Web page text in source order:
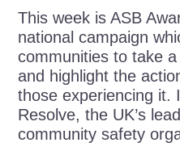
This week is ASB
national campaign
communities to take
and highlight the
those experiencing it.
Resolve, the UK’s
community safety